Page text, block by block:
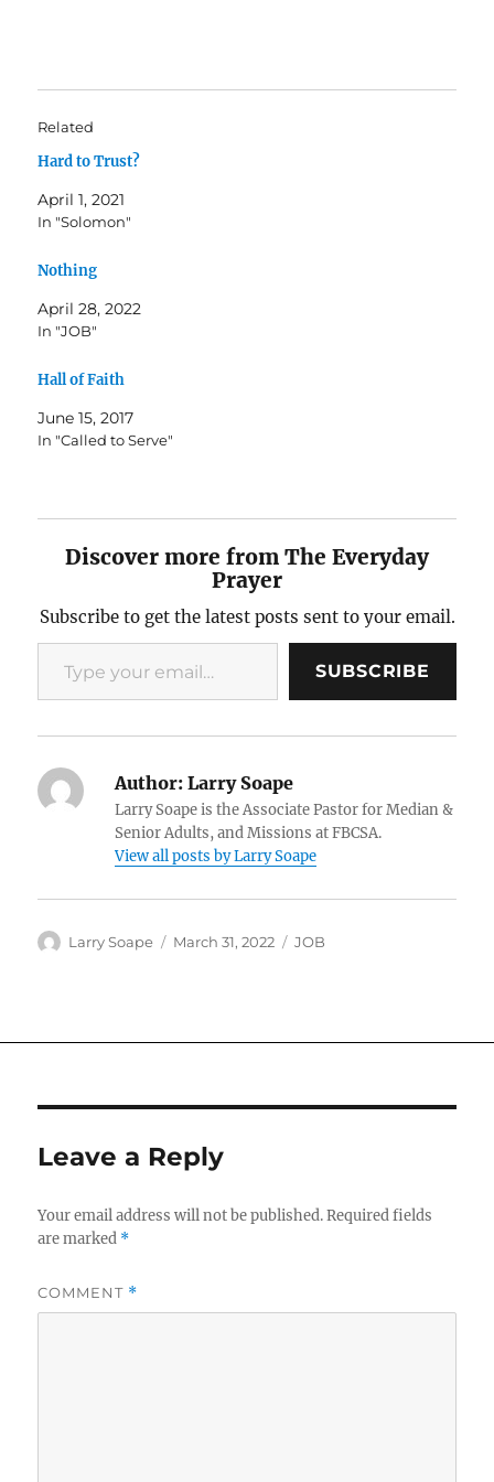
Related
Hard to Trust?
April 1, 2021
In "Solomon"
Nothing
April 28, 2022
In "JOB"
Hall of Faith
June 15, 2017
In "Called to Serve"
Discover more from The Everyday
Prayer
Subscribe to get the latest posts sent to your email.
Type your email…
SUBSCRIBE
Author: Larry Soape
Larry Soape is the Associate Pastor for Median &
Senior Adults, and Missions at FBCSA.
View all posts by Larry Soape
Author
Larry Soape
Posted
March 31, 2022 Categories
JOB
Leave a Reply
Your email address will not be published. Required fields
are marked *
COMMENT *